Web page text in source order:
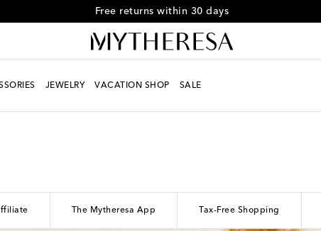
Free returns within 30 days
JEWELRY VACATION SHOP SALE
The Mytheresa App Tax-Free Shopping